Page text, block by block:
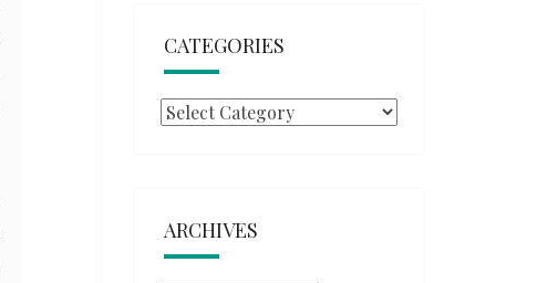
CATEGORIES
Categories
ARCHIVES